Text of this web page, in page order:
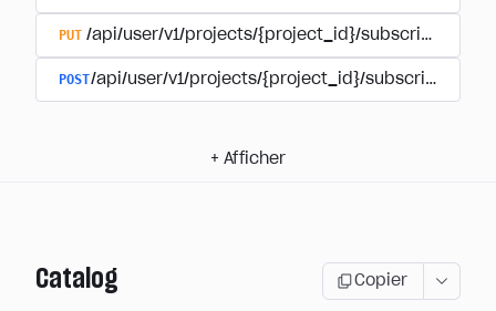
PUT /api/user/v1/projects/{project_id}/subscriptions/
POST/api/user/v1/projects/{project_id}/subscriptions/
+ Afficher
Catalog Copier